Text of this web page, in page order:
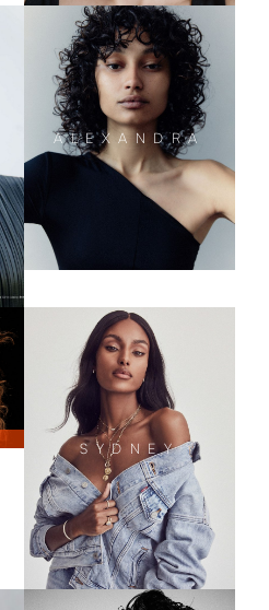
ALEXANDRA
SYDNEY